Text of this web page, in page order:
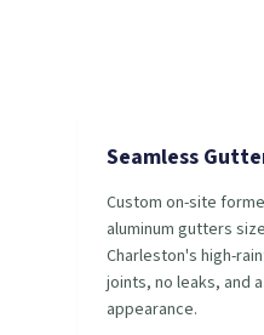
Seamless
Custom on-site
aluminum gutters
Charleston's high-
joints, no leaks, and
appearance.